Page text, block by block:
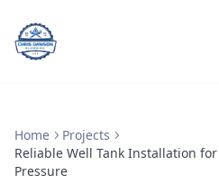
Home
Projects
Reliable Well Tank Installation
Pressure